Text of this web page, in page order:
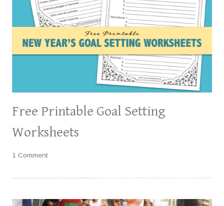
Free Printable Goal Setting
Worksheets
1 Comment